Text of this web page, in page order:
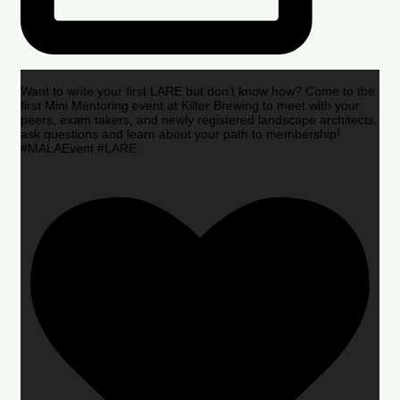
Want to write your first LARE but don’t know how? Come to the
first Mini Mentoring event at Kilter Brewing to meet with your
peers, exam takers, and newly registered landscape architects,
ask questions and learn about your path to membership!
#MALAEvent #LARE